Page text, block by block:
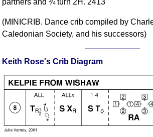
partners and ¾ turn 2H. 2413
(MINICRIB. Dance crib compiled by
Caledonian Society, and his successors)
Keith Rose's Crib Diagram